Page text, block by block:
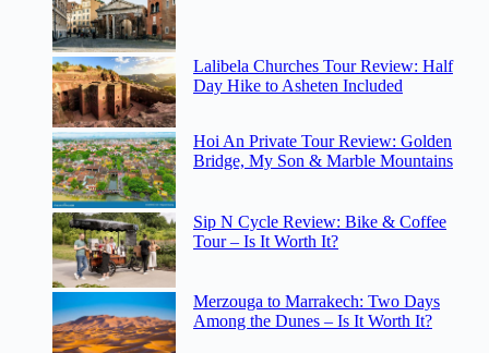
Lalibela Churches Tour Review: Half
Day Hike to Asheten Included
Hoi An Private Tour Review: Golden
Bridge, My Son & Marble Mountains
Sip N Cycle Review: Bike & Coffee
Tour – Is It Worth It?
Merzouga to Marrakech: Two Days
Among the Dunes – Is It Worth It?